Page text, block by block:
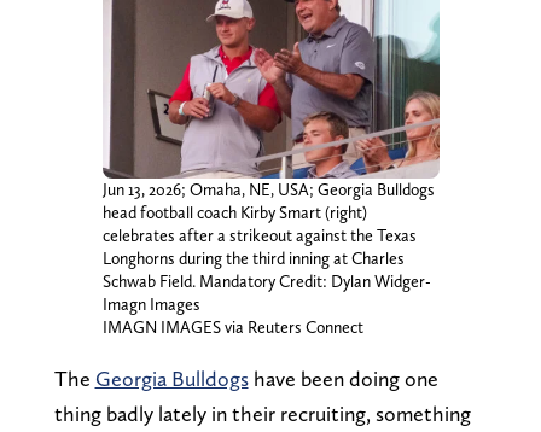
Jun 13, 2026; Omaha, NE, USA; Georgia Bulldogs
head football coach Kirby Smart (right)
celebrates after a strikeout against the Texas
Longhorns during the third inning at Charles
Schwab Field. Mandatory Credit: Dylan Widger-
Imagn Images
IMAGN IMAGES via Reuters Connect
The Georgia Bulldogshave been doing one
thing badly lately in their recruiting, something